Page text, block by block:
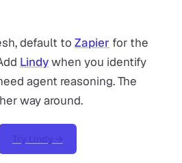
default to Zapier for the
Lindywhen you identify
agent reasoning. The
way around.
Try Lindy →